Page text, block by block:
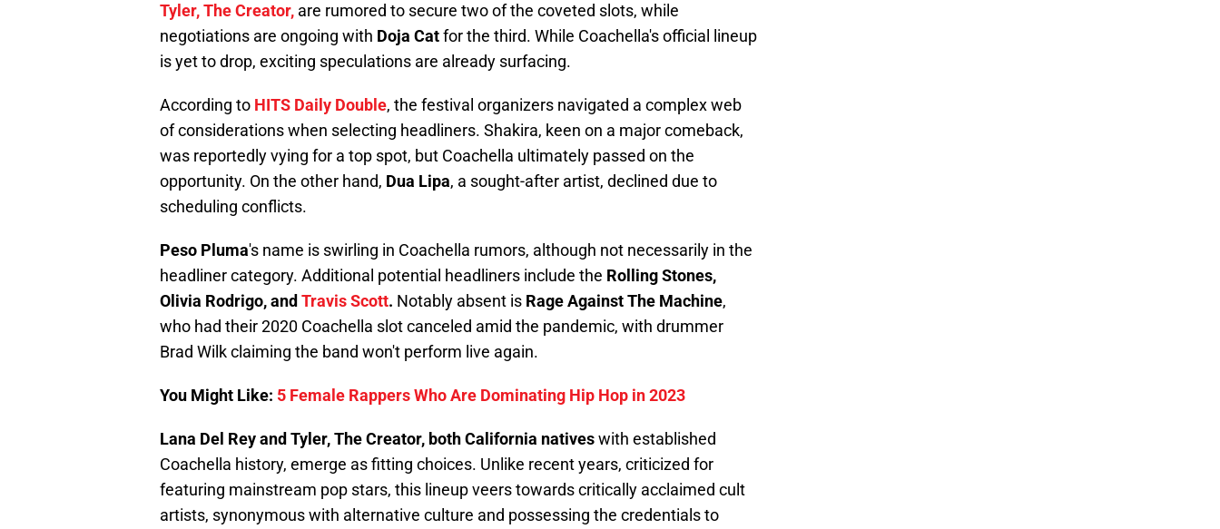
Tyler, The Creator, are rumored to secure two of the coveted slots, while
negotiations are ongoing with Doja Catfor the third. While Coachella's official lineup
is yet to drop, exciting speculations are already surfacing.
According to HITS Daily Double, the festival organizers navigated a complex web
of considerations when selecting headliners. Shakira, keen on a major comeback,
was reportedly vying for a top spot, but Coachella ultimately passed on the
opportunity. On the other hand, Dua Lipa, a sought-after artist, declined due to
scheduling conflicts.
Peso Pluma's name is swirling in Coachella rumors, although not necessarily in the
headliner category. Additional potential headliners include the Rolling Stones,
Olivia Rodrigo, and Travis Scott. Notably absent is Rage Against The Machine,
who had their 2020 Coachella slot canceled amid the pandemic, with drummer
Brad Wilk claiming the band won't perform live again.
You Might Like: 5 Female Rappers Who Are Dominating Hip Hop in 2023
Lana Del Rey and Tyler, The Creator, both California nativeswith established
Coachella history, emerge as fitting choices. Unlike recent years, criticized for
featuring mainstream pop stars, this lineup veers towards critically acclaimed cult
artists, synonymous with alternative culture and possessing the credentials to